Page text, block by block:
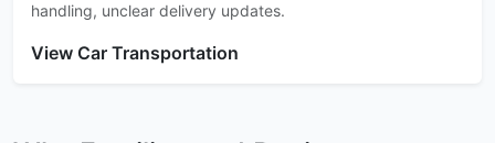
handling, unclear delivery updates.
View Car Transportation